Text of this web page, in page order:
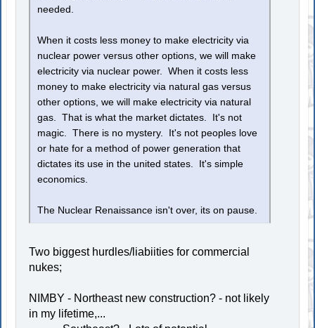
needed.
When it costs less money to make electricity via
nuclear power versus other options, we will make
electricity via nuclear power. When it costs less
money to make electricity via natural gas versus
other options, we will make electricity via natural
gas. That is what the market dictates. It's not
magic. There is no mystery. It's not peoples love
or hate for a method of power generation that
dictates its use in the united states. It's simple
economics.
The Nuclear Renaissance isn't over, its on pause.
Two biggest hurdles/liabiities for commercial
nukes;
NIMBY - Northeast new construction? - not likely
in my lifetime,...